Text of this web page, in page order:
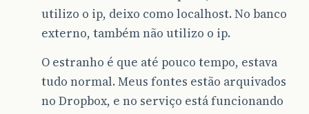
utilizo o ip, deixo como localhost. No banco
externo, também não utilizo o ip.
O estranho é que até pouco tempo, estava
tudo normal. Meus fontes estão arquivados
no Dropbox, e no serviço está funcionando